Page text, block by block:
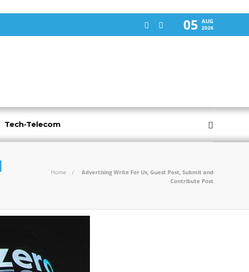
05 AUG
2026
Tech-Telecom
Home
Advertising Write For Us, Guest Post, Submit and
Contribute Post